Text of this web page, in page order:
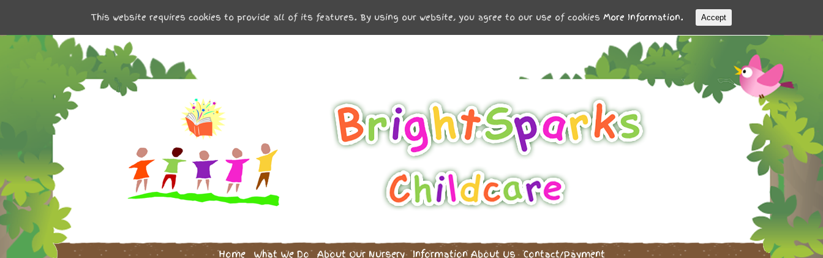
Home What We Do About Our Nursery InformationAbout Us Contact/Payment
This website requires cookies to provide all of its features. By using our website, you agree to our use of cookies More Information. Accept